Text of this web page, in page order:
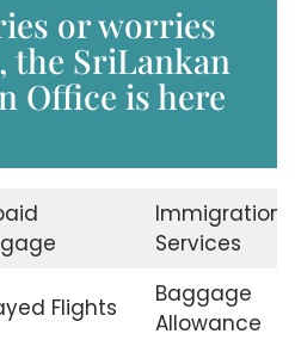
or worries
the SriLankan
Office is here
Immigration
Services
Flights
Baggage
Allowance